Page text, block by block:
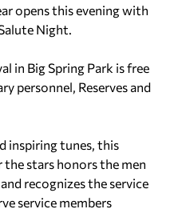
opens this evening with
Night.
in Big Spring Park is free
personnel, Reserves and
inspiring tunes, this
stars honors the men
recognizes the service
service members